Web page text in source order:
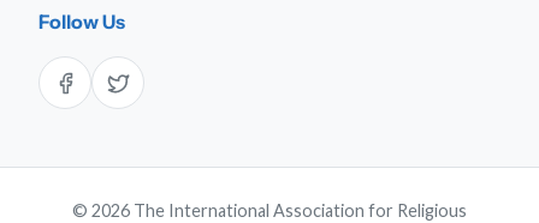
Follow Us
© 2026 The International Association for Religious